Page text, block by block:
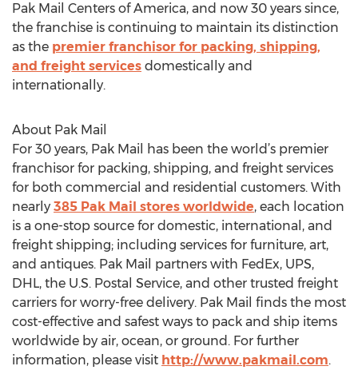
Pak Mail Centers of America, and now 30 years since,
the franchise is continuing to maintain its distinction
as the premier franchisor for packing, shipping,
and freight services domestically and
internationally.
About Pak Mail
For 30 years, Pak Mail has been the world’s premier
franchisor for packing, shipping, and freight services
for both commercial and residential customers. With
nearly 385 Pak Mail stores worldwide, each location
is a one-stop source for domestic, international, and
freight shipping; including services for furniture, art,
and antiques. Pak Mail partners with FedEx, UPS,
DHL, the U.S. Postal Service, and other trusted freight
carriers for worry-free delivery. Pak Mail finds the most
cost-effective and safest ways to pack and ship items
worldwide by air, ocean, or ground. For further
information, please visit http://www.pakmail.com.